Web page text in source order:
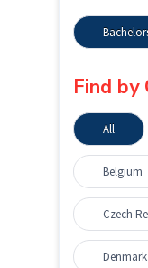
Find by
All
Belgium
Czech
Denmark